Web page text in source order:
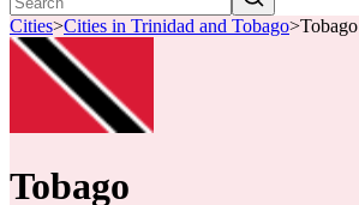
Cities>Cities in Trinidad and Tobago>Tobago
Tobago